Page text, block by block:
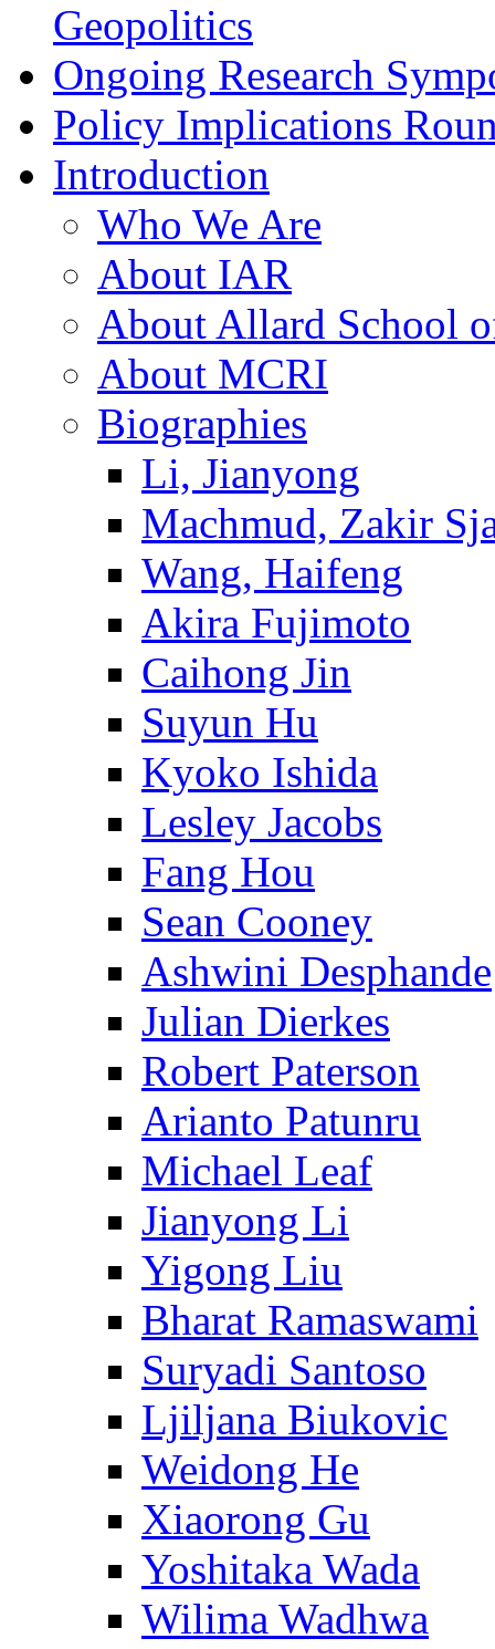
Geopolitics
Ongoing Research
Policy Implications
Introduction
Who We Are
About IAR
About Allard School
About MCRI
Biographies
Li, Jianyong
Machmud, Zakir
Wang, Haifeng
Akira Fujimoto
Caihong Jin
Suyun Hu
Kyoko Ishida
Lesley Jacobs
Fang Hou
Sean Cooney
Ashwini Desphande
Julian Dierkes
Robert Paterson
Arianto Patunru
Michael Leaf
Jianyong Li
Yigong Liu
Bharat Ramaswami
Suryadi Santoso
Ljiljana Biukovic
Weidong He
Xiaorong Gu
Yoshitaka Wada
Wilima Wadhwa